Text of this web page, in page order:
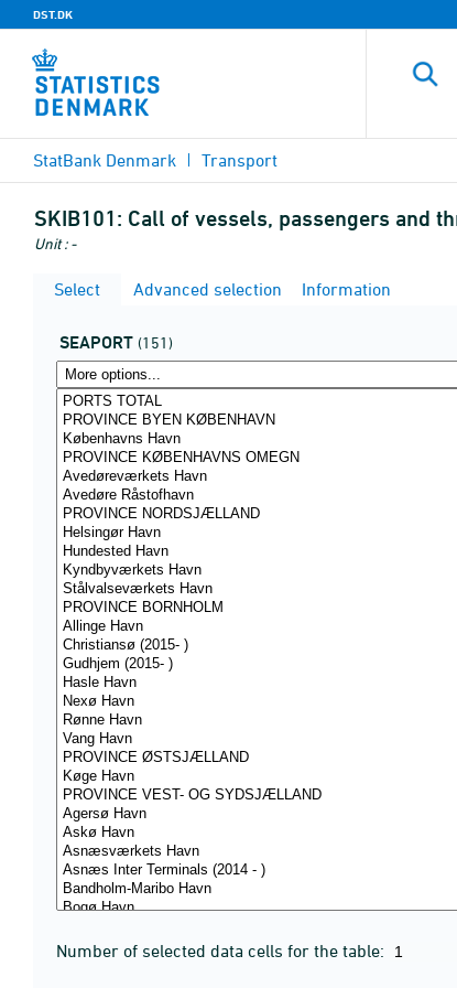
DST.DK
StatBank Denmark Transport
SKIB101: Call of vessels, passengers and
Unit : -
Select Advanced selection Information
SEAPORT (151)
Number of selected data cells for the table: